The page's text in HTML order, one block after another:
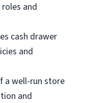
and
cash drawer
and
a well-run store
and